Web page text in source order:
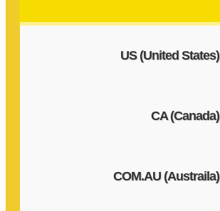
US (United States)
CA (Canada)
COM.AU (Austraila)